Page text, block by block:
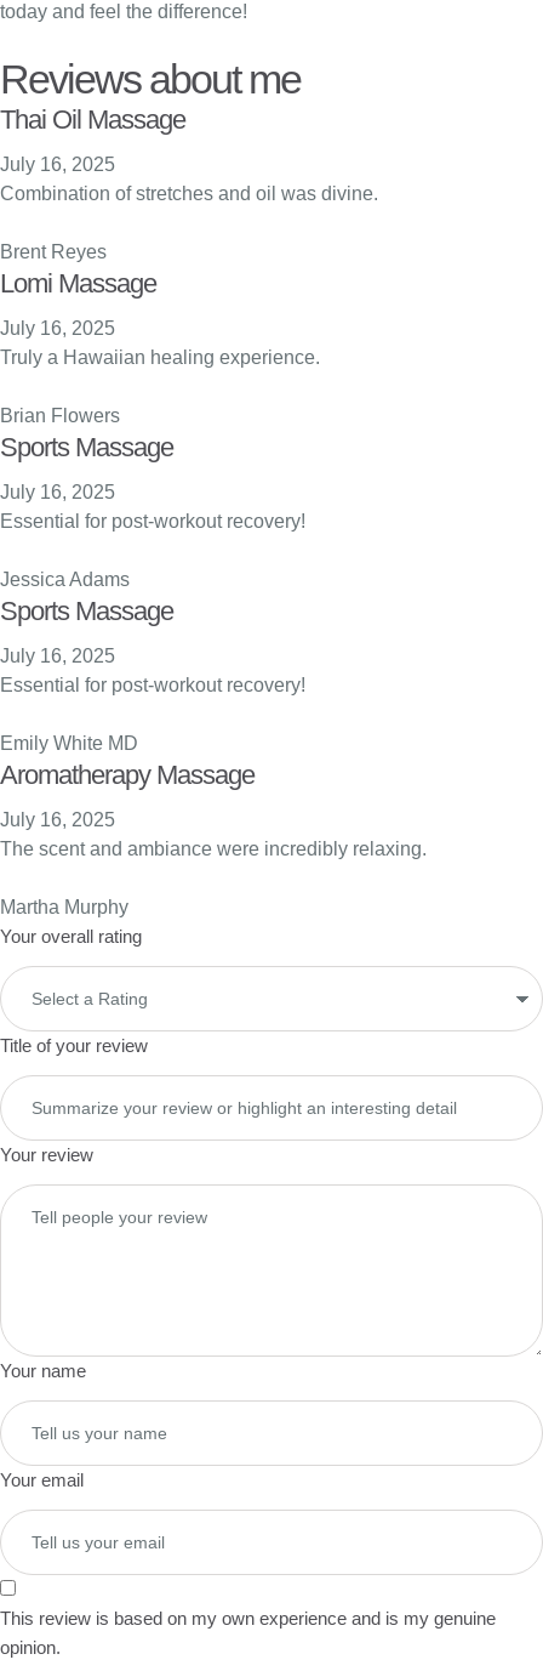
today and feel the difference!
Reviews about me
Thai Oil Massage
July 16, 2025
Combination of stretches and oil was divine.
Brent Reyes
Lomi Massage
July 16, 2025
Truly a Hawaiian healing experience.
Brian Flowers
Sports Massage
July 16, 2025
Essential for post-workout recovery!
Jessica Adams
Sports Massage
July 16, 2025
Essential for post-workout recovery!
Emily White MD
Aromatherapy Massage
July 16, 2025
The scent and ambiance were incredibly relaxing.
Martha Murphy
Your overall rating
Title of your review
Your review
Your name
Your email
This review is based on my own experience and is my genuine
opinion.